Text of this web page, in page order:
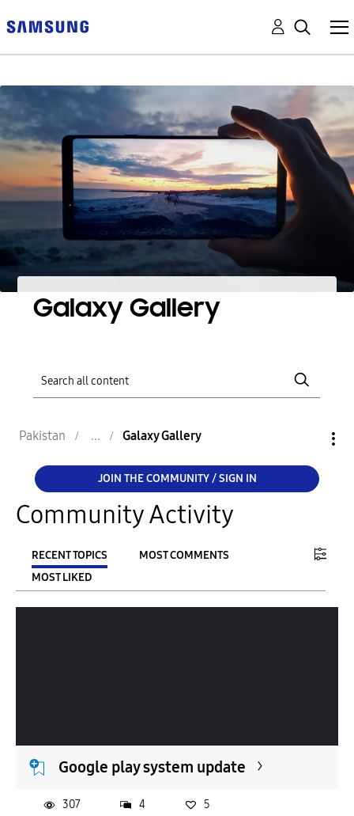
Galaxy Gallery
Pakistan Galaxy Gallery
JOIN THE COMMUNITY / SIGN IN
Community Activity
RECENT TOPICS
MOST COMMENTS
MOST LIKED
FILTER:
Google play system update
307 4 5